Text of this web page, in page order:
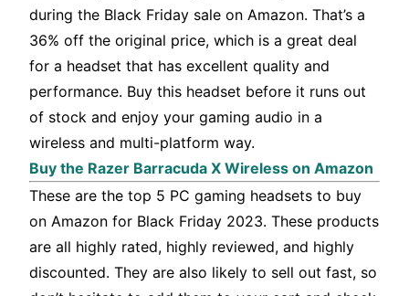
during the Black Friday sale on Amazon. That’s a
36% off the original price, which is a great deal
for a headset that has excellent quality and
performance. Buy this headset before it runs out
of stock and enjoy your gaming audio in a
wireless and multi-platform way.
Buy the Razer Barracuda X Wireless on Amazon
These are the top 5 PC gaming headsets to buy
on Amazon for Black Friday 2023. These products
are all highly rated, highly reviewed, and highly
discounted. They are also likely to sell out fast, so